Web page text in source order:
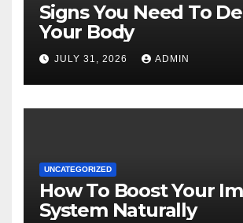
Signs You Need To
Your Body
JULY 31, 2026 ADMIN
UNCATEGORIZED
How To Boost Your
System Naturally